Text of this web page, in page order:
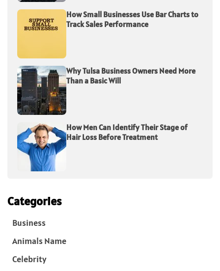
How Small Businesses Use Bar Charts to
Track Sales Performance
Why Tulsa Business Owners Need More
Than a Basic Will
How Men Can Identify Their Stage of
Hair Loss Before Treatment
Categories
Business
Animals Name
Celebrity